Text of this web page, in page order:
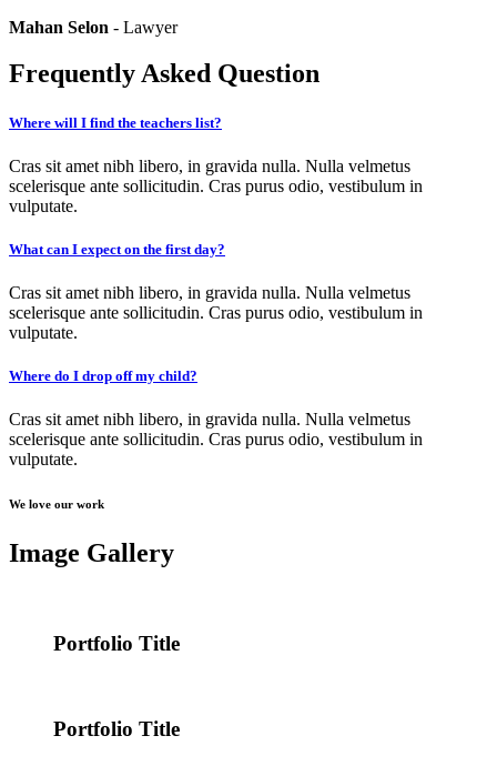
Mahan Selon - Lawyer
Frequently Asked Question
Where will I find the teachers list?
Cras sit amet nibh libero, in gravida nulla. Nulla velmetus
scelerisque ante sollicitudin. Cras purus odio, vestibulum in
vulputate.
What can I expect on the first day?
Cras sit amet nibh libero, in gravida nulla. Nulla velmetus
scelerisque ante sollicitudin. Cras purus odio, vestibulum in
vulputate.
Where do I drop off my child?
Cras sit amet nibh libero, in gravida nulla. Nulla velmetus
scelerisque ante sollicitudin. Cras purus odio, vestibulum in
vulputate.
We love our work
Image Gallery
Portfolio Title
Portfolio Title